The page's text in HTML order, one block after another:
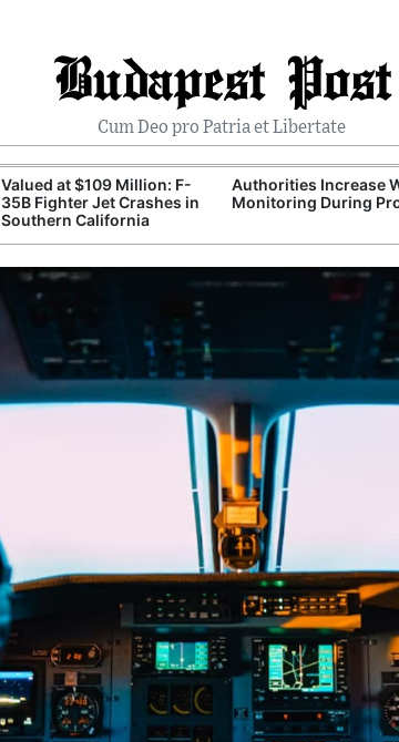
Budapest Post
Cum Deo pro Patria et Libertate
Valued at $109 Million: F-
35B Fighter Jet Crashes in
Southern California
Authorities Increase
Monitoring During